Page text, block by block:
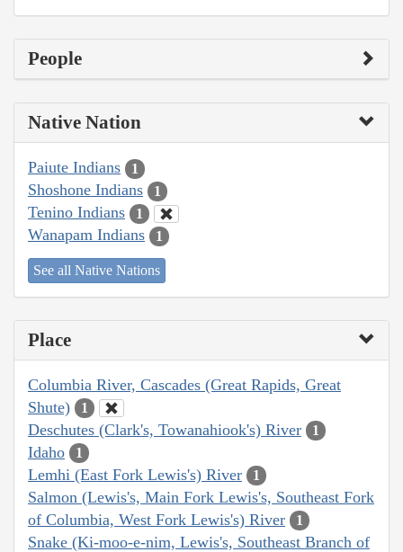
People
Native Nation
Paiute Indians 1
Shoshone Indians 1
Tenino Indians 1
Wanapam Indians 1
See all Native Nations
Place
Columbia River, Cascades (Great Rapids, Great
Shute)
1
Deschutes (Clark's, Towanahiook's) River 1
Idaho 1
Lemhi (East Fork Lewis's) River 1
Salmon (Lewis's, Main Fork Lewis's, Southeast Fork
of Columbia, West Fork Lewis's) River
1
Snake (Ki-moo-e-nim, Lewis's, Southeast Branch of